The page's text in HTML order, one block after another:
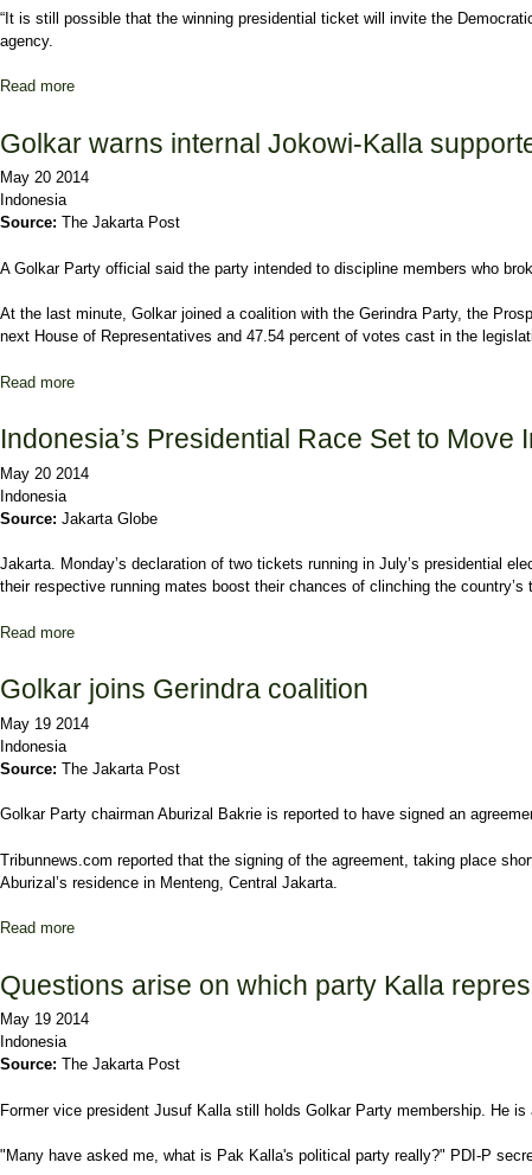
“It is still possible that the winning presidential ticket will invite the
agency.
Read more
Golkar warns internal Jokowi-Kalla
May 20 2014
Indonesia
Source: The Jakarta Post
A Golkar Party official said the party intended to discipline members who
At the last minute, Golkar joined a coalition with the Gerindra Party, the
next House of Representatives and 47.54 percent of votes cast in the
Read more
Indonesia’s Presidential Race Set to Move
May 20 2014
Indonesia
Source: Jakarta Globe
Jakarta. Monday’s declaration of two tickets running in July’s presidential
their respective running mates boost their chances of clinching the
Read more
Golkar joins Gerindra coalition
May 19 2014
Indonesia
Source: The Jakarta Post
Golkar Party chairman Aburizal Bakrie is reported to have signed an
Tribunnews.com reported that the signing of the agreement, taking place
Aburizal’s residence in Menteng, Central Jakarta.
Read more
Questions arise on which party Kalla
May 19 2014
Indonesia
Source: The Jakarta Post
Former vice president Jusuf Kalla still holds Golkar Party membership. He
"Many have asked me, what is Pak Kalla's political party really?" PDI-P